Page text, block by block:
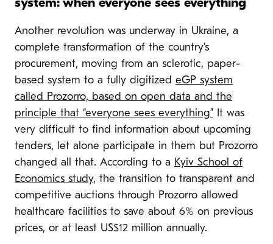
system: when everyone sees everything
Another revolution was underway in Ukraine, a
complete transformation of the country’s
procurement, moving from an sclerotic, paper-
based system to a fully digitized eGP system
called Prozorro, based on open data and the
principle that “everyone sees everything” It was
very difficult to find information about upcoming
tenders, let alone participate in them but Prozorro
changed all that. According to a Kyiv School of
Economics study, the transition to transparent and
competitive auctions through Prozorro allowed
healthcare facilities to save about 6% on previous
prices, or at least US$12 million annually.